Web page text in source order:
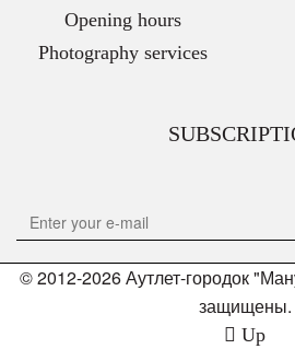
Opening hours
Photography services
© 2012-2026 Аутлет-городок
защищены.
Up